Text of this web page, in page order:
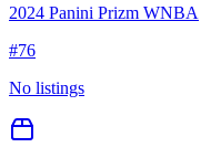
2024 Panini Prizm WNBA
#76
No listings